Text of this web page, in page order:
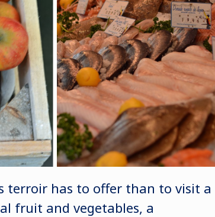
terroir has to offer than to visit a
fruit and vegetables, a